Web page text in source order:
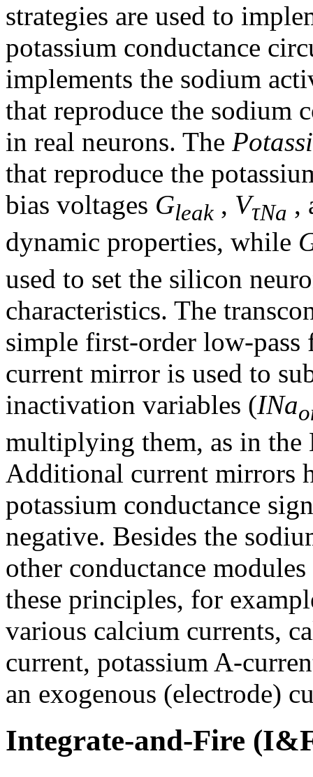
strategies are used to
potassium conductance
implements the sodium
that reproduce the sodium
in real neurons. The
that reproduce the
bias voltages Gleak , VτNa ,
dynamic properties, while
used to set the silicon
characteristics. The
simple first-order low-
current mirror is used to
inactivation variables (INa
multiplying them, as in
Additional current mirrors
potassium conductance
negative. Besides the
other conductance
these principles, for
various calcium currents,
current, potassium A-
an exogenous (electrode)
Integrate-and-Fire